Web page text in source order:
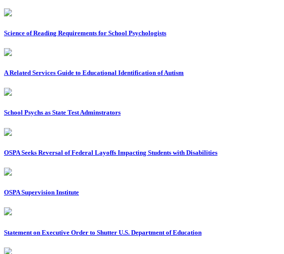
Science of Reading Requirements for School Psychologists
A Related Services Guide to Educational Identification of Autism
School Psychs as State Test Adminstrators
OSPA Seeks Reversal of Federal Layoffs Impacting Students with Disabilities
OSPA Supervision Institute
Statement on Executive Order to Shutter U.S. Department of Education